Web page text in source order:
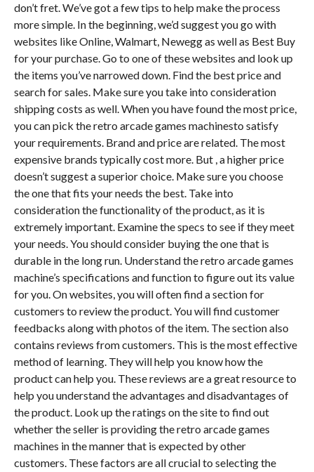
don’t fret. We’ve got a few tips to help make the process
more simple. In the beginning, we’d suggest you go with
websites like Online, Walmart, Newegg as well as Best Buy
for your purchase. Go to one of these websites and look up
the items you’ve narrowed down. Find the best price and
search for sales. Make sure you take into consideration
shipping costs as well. When you have found the most price,
you can pick the retro arcade games machinesto satisfy
your requirements. Brand and price are related. The most
expensive brands typically cost more. But , a higher price
doesn’t suggest a superior choice. Make sure you choose
the one that fits your needs the best. Take into
consideration the functionality of the product, as it is
extremely important. Examine the specs to see if they meet
your needs. You should consider buying the one that is
durable in the long run. Understand the retro arcade games
machine’s specifications and function to figure out its value
for you. On websites, you will often find a section for
customers to review the product. You will find customer
feedbacks along with photos of the item. The section also
contains reviews from customers. This is the most effective
method of learning. They will help you know how the
product can help you. These reviews are a great resource to
help you understand the advantages and disadvantages of
the product. Look up the ratings on the site to find out
whether the seller is providing the retro arcade games
machines in the manner that is expected by other
customers. These factors are all crucial to selecting the